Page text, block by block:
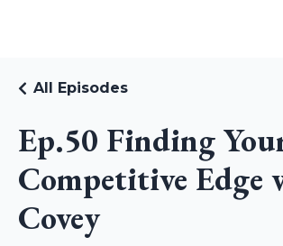
Ep.50 Finding
Competitive Edge
Covey
All Episodes